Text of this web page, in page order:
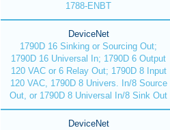
1788-ENBT
DeviceNet
1790D 16 Sinking or Sourcing Out;
1790D 16 Universal In; 1790D 6 Output
120 VAC or 6 Relay Out; 1790D 8 Input
120 VAC, 1790D 8 Univers. In/8 Source
Out, or 1790D 8 Universal In/8 Sink Out
DeviceNet